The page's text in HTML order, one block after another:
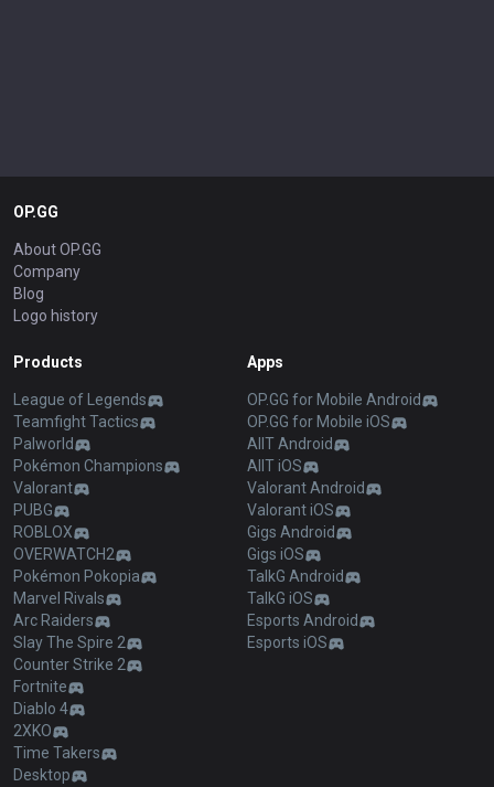
OP.GG
About OP.GG
Company
Blog
Logo history
Products
League of Legends
Teamfight Tactics
Palworld
Pokémon Champions
Valorant
PUBG
ROBLOX
OVERWATCH2
Pokémon Pokopia
Marvel Rivals
Arc Raiders
Slay The Spire 2
Counter Strike 2
Fortnite
Diablo 4
2XKO
Time Takers
Desktop
Apps
OP.GG for Mobile Android
OP.GG for Mobile iOS
AllT Android
AllT iOS
Valorant Android
Valorant iOS
Gigs Android
Gigs iOS
TalkG Android
TalkG iOS
Esports Android
Esports iOS